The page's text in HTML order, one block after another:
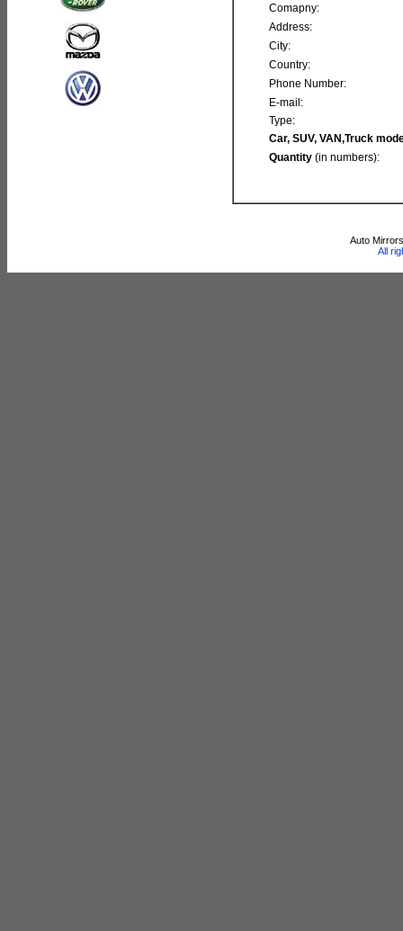
Comapny:
Address:
City:
Country:
Phone Number:
E-mail:
Type:
Car, SUV, VAN,Truck
Quantity (in numbers):
Auto
All